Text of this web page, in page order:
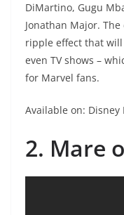
DiMartino, Gugu
Jonathan Major.
ripple effect that
even TV shows –
for Marvel fans.
Available on: Disney
2. Mare